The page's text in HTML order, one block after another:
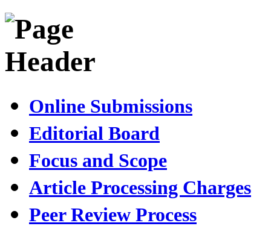
Online Submissions
Editorial Board
Focus and Scope
Article Processing Charges
Peer Review Process